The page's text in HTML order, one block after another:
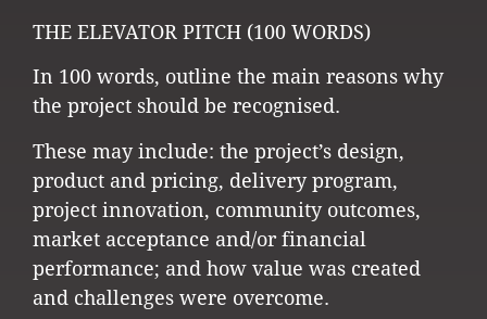
THE ELEVATOR PITCH (100 WORDS)
In 100 words, outline the main reasons why
the project should be recognised.
These may include: the project’s design,
product and pricing, delivery program,
project innovation, community outcomes,
market acceptance and/or financial
performance; and how value was created
and challenges were overcome.